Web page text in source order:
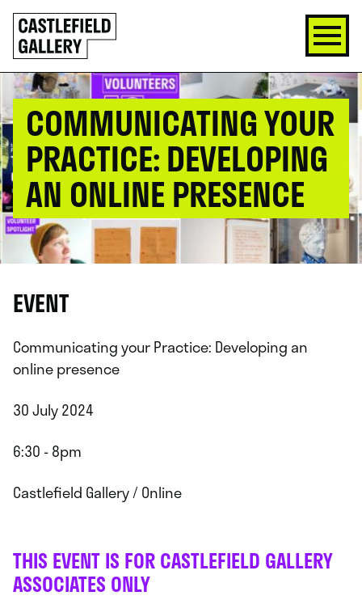
SKIP
TO
CONTENT
Click
to
go
back
home
COMMUNICATING YOUR
PRACTICE: DEVELOPING
AN ONLINE PRESENCE
EVENT
Communicating your Practice: Developing an
online presence
30 July 2024
6:30 - 8pm
Castlefield Gallery / Online
THIS EVENT IS FOR CASTLEFIELD GALLERY
ASSOCIATES ONLY